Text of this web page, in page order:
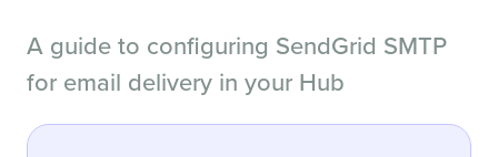
A guide to configuring SendGrid SMTP
for email delivery in your Hub